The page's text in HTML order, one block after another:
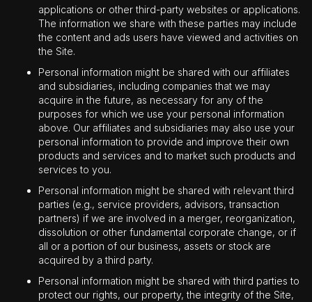
applications or other third-party websites or applications.
The information we share with these parties may include
the content and ads users have viewed and activities on
the Site.
Personal information might be shared with our affiliates
and subsidiaries, including companies that we may
acquire in the future, as necessary for any of the
purposes for which we use your personal information
above. Our affiliates and subsidiaries may also use your
personal information to provide and improve their own
products and services and to market such products and
services to you.
Personal information might be shared with relevant third
parties (e.g., service providers, advisors, transaction
partners) if we are involved in a merger, reorganization,
dissolution or other fundamental corporate change, or if
all or a portion of our business, assets or stock are
acquired by a third party.
Personal information might be shared with third parties to
protect our rights, our property, the integrity of the Site,